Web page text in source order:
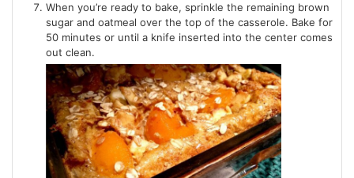
When you’re ready to bake, sprinkle the remaining brown
sugar and oatmeal over the top of the casserole. Bake for
50 minutes or until a knife inserted into the center comes
out clean.